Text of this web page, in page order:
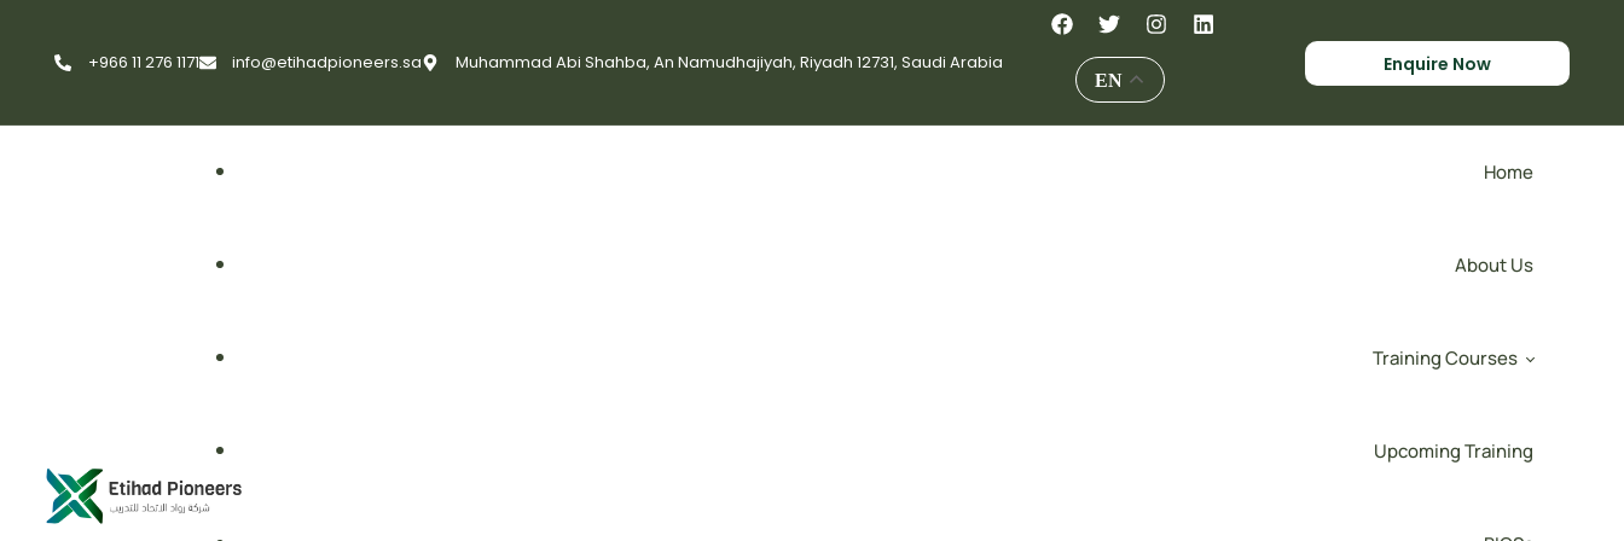
+966 11 276 1171 info@etihadpioneers.sa Muhammad Abi Shahba, An Namudhajiyah, Riyadh 12731, Saudi Arabia
EN
Enquire Now
Home
About Us
Training Courses
First Aid
Upcoming Training